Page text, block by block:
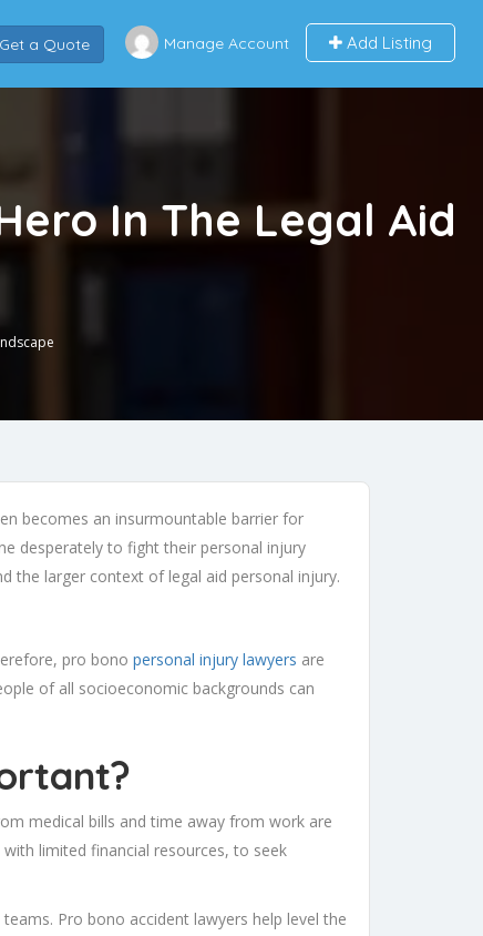
Get a Quote Manage Account Add Listing
In The Legal Aid
becomes an insurmountable barrier for
desperately to fight their personal injury
the larger context of legal aid personal injury.
pro bono personal injury lawyers are
of all socioeconomic backgrounds can
medical bills and time away from work are
limited financial resources, to seek
Pro bono accident lawyers help level the